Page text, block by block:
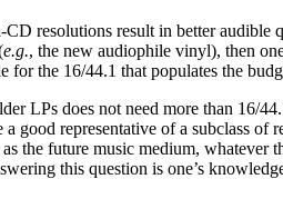
CD resolutions result in better
e.g., the new audiophile vinyl), then
for the 16/44.1 that populates the
LPs does not need more than 16/
good representative of a subclass of
the future music medium, whatever
this question is one’s